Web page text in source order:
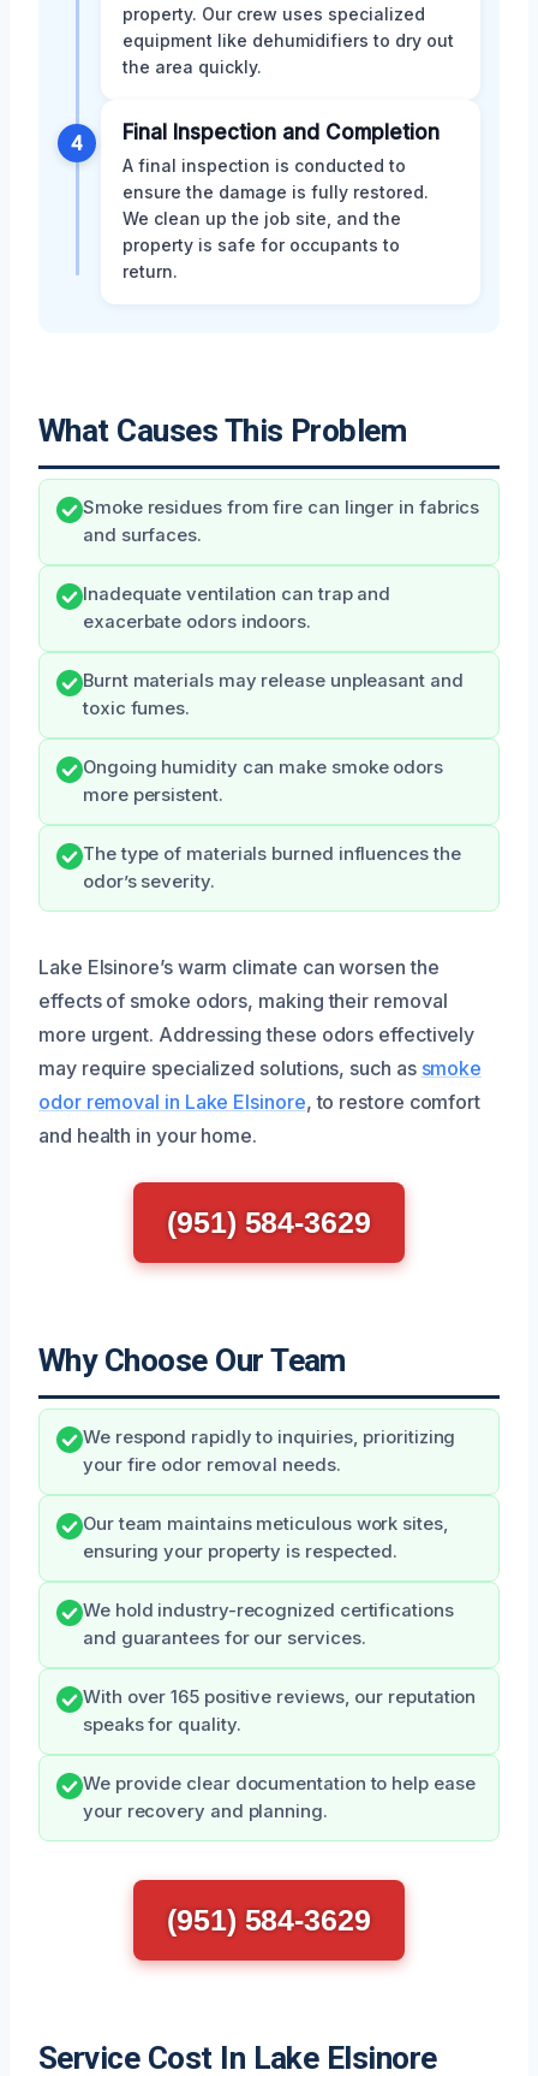
property. Our crew uses specialized
equipment like dehumidifiers to dry out
the area quickly.
4 Final Inspection and Completion
A final inspection is conducted to
ensure the damage is fully restored.
We clean up the job site, and the
property is safe for occupants to
return.
What Causes This Problem
Smoke residues from fire can linger in fabrics
and surfaces.
Inadequate ventilation can trap and
exacerbate odors indoors.
Burnt materials may release unpleasant and
toxic fumes.
Ongoing humidity can make smoke odors
more persistent.
The type of materials burned influences the
odor’s severity.
Lake Elsinore’s warm climate can worsen the
effects of smoke odors, making their removal
more urgent. Addressing these odors effectively
may require specialized solutions, such as smoke
odor removal in Lake Elsinore, to restore comfort
and health in your home.
(951) 584-3629
Why Choose Our Team
We respond rapidly to inquiries, prioritizing
your fire odor removal needs.
Our team maintains meticulous work sites,
ensuring your property is respected.
We hold industry-recognized certifications
and guarantees for our services.
With over 165 positive reviews, our reputation
speaks for quality.
We provide clear documentation to help ease
your recovery and planning.
(951) 584-3629
Service Cost In Lake Elsinore